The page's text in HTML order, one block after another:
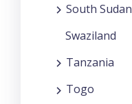
South Sudan
Swaziland
Tanzania
Togo